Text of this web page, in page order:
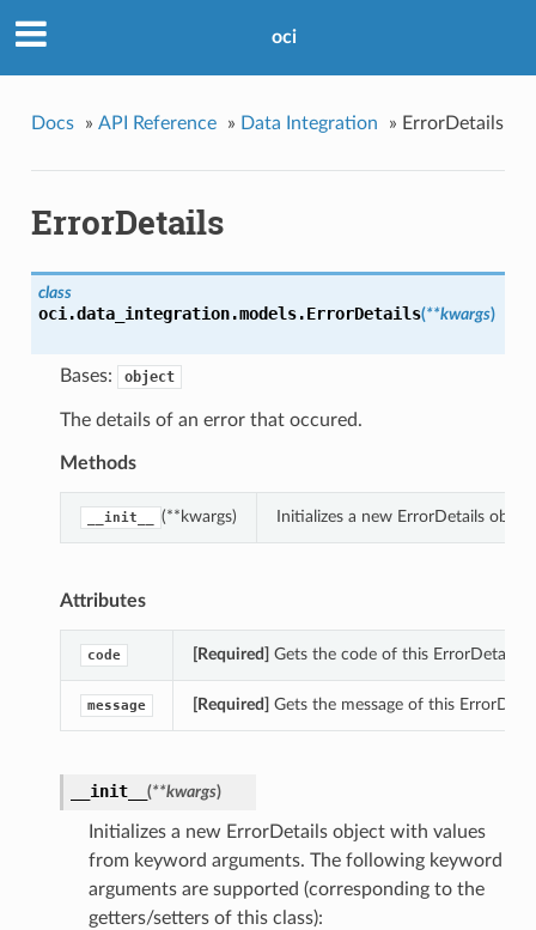
oci
Docs » API Reference » Data Integration » ErrorDetails
ErrorDetails
class
oci.data_integration.models.ErrorDetails(**kwargs)
Bases: object
The details of an error that occured.
Methods
__init__ (**kwargs) Initializes a new ErrorDetails
Attributes
code [Required] Gets the code of this ErrorDetails.
message [Required] Gets the message of this
__init__ (**kwargs)
Initializes a new ErrorDetails object with values
from keyword arguments. The following keyword
arguments are supported (corresponding to the
getters/setters of this class):